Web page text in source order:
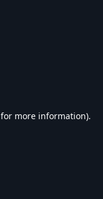
for more information).